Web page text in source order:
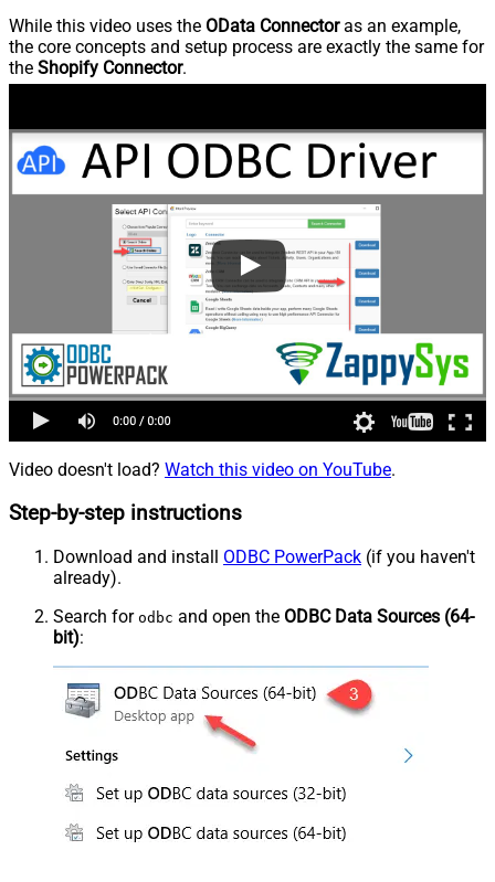
While this video uses the OData Connectoras an example,
the core concepts and setup process are exactly the same for
the Shopify Connector.
Video doesn't load? Watch this video on YouTube.
Step-by-step instructions
Download and install ODBC PowerPack (if you haven't
already).
Search for odbc and open the ODBC Data Sources (64-
bit):